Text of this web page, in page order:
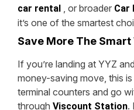
car rental
, or broader Car
it’s one of the smartest
Save More The Smart
If you’re landing at YYZ
money-saving move, this
terminal counters and go
through Viscount Station.